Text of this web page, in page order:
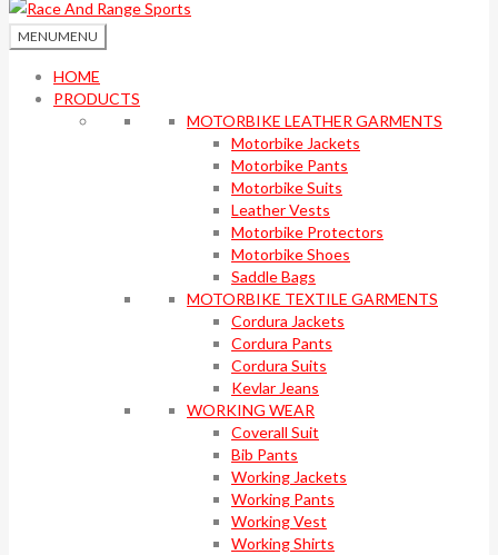
MENUMENU
HOME
PRODUCTS
MOTORBIKE LEATHER GARMENTS
Motorbike Jackets
Motorbike Pants
Motorbike Suits
Leather Vests
Motorbike Protectors
Motorbike Shoes
Saddle Bags
MOTORBIKE TEXTILE GARMENTS
Cordura Jackets
Cordura Pants
Cordura Suits
Kevlar Jeans
WORKING WEAR
Coverall Suit
Bib Pants
Working Jackets
Working Pants
Working Vest
Working Shirts